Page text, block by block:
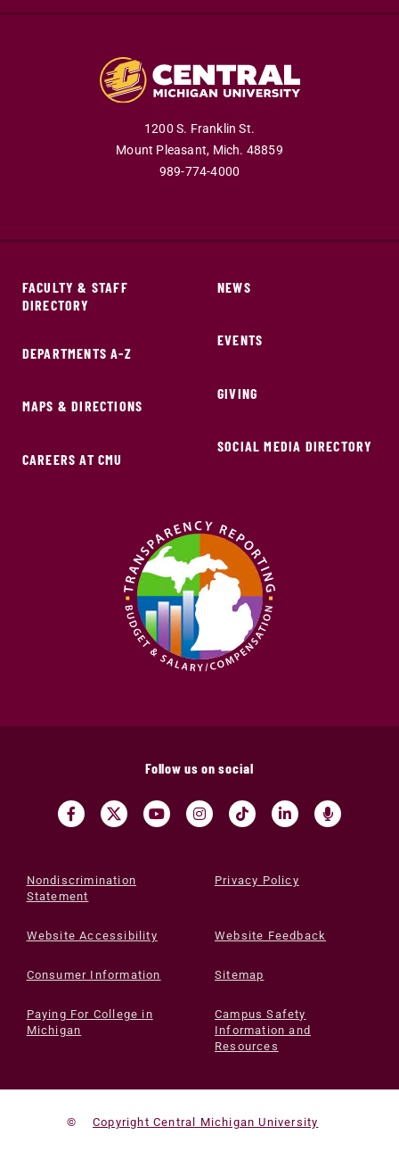
1200 S. Franklin St.
Mount Pleasant, Mich. 48859
989-774-4000
FACULTY & STAFF
DIRECTORY
DEPARTMENTS A-Z
MAPS & DIRECTIONS
CAREERS AT CMU
NEWS
EVENTS
GIVING
SOCIAL MEDIA DIRECTORY
Follow us on social
Nondiscrimination
Statement
Privacy Policy
Website Accessibility Website Feedback
Consumer Information Sitemap
Paying For College in
Michigan
Campus Safety
Information and
Resources
© Copyright Central Michigan University